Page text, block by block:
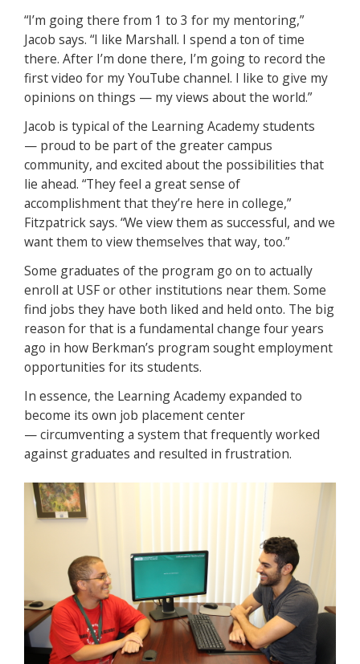
“I’m going there from 1 to 3 for my mentoring,”
Jacob says. “I like Marshall. I spend a ton of time
there. After I’m done there, I’m going to record the
first video for my YouTube channel. I like to give my
opinions on things — my views about the world.”
Jacob is typical of the Learning Academy students
— proud to be part of the greater campus
community, and excited about the possibilities that
lie ahead. “They feel a great sense of
accomplishment that they’re here in college,”
Fitzpatrick says. “We view them as successful, and we
want them to view themselves that way, too.”
Some graduates of the program go on to actually
enroll at USF or other institutions near them. Some
find jobs they have both liked and held onto. The big
reason for that is a fundamental change four years
ago in how Berkman’s program sought employment
opportunities for its students.
In essence, the Learning Academy expanded to
become its own job placement center
— circumventing a system that frequently worked
against graduates and resulted in frustration.